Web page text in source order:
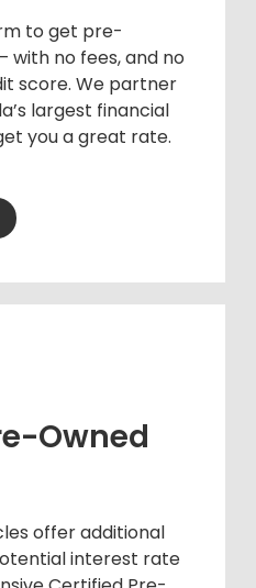
to get pre-
with no fees, and no
score. We partner
largest financial
you a great rate.
Owned
offer additional
interest rate